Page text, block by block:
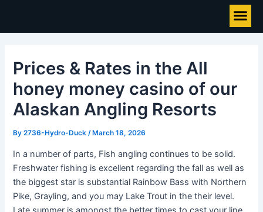
content
Prices & Rates in the All
honey money casino of our
Alaskan Angling Resorts
By2736-Hydro-Duck/ March 18, 2026
In a number of parts, Fish angling continues to be solid.
Freshwater fishing is excellent regarding the fall as well as
the biggest star is substantial Rainbow Bass with Northern
Pike, Grayling, and you may Lake Trout in the their level.